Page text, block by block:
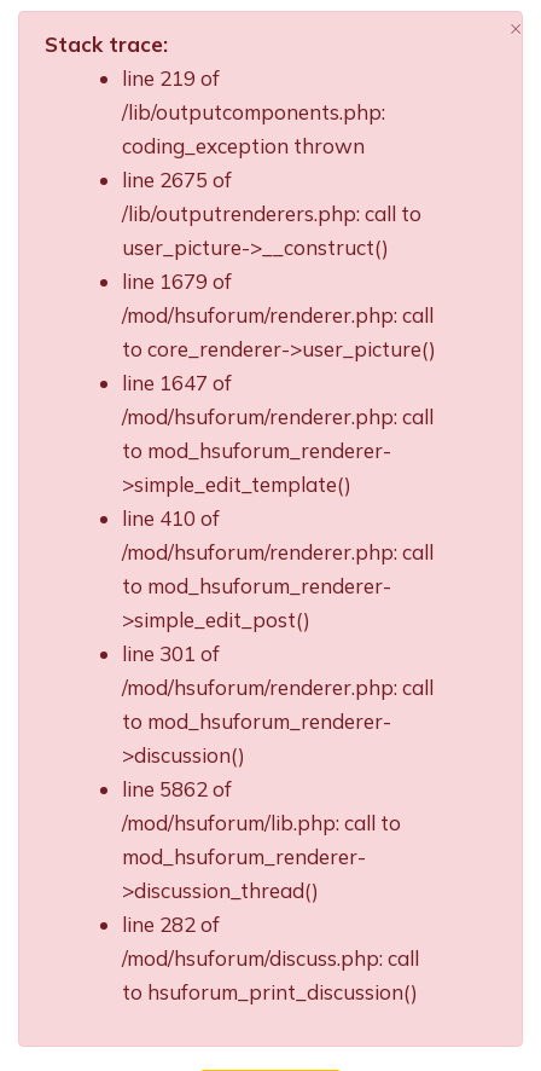
Stack trace:
line 219 of
/lib/outputcomponents.php:
coding_exception thrown
line 2675 of
/lib/outputrenderers.php: call to
user_picture->__construct()
line 1679 of
/mod/hsuforum/renderer.php: call
to core_renderer->user_picture()
line 1647 of
/mod/hsuforum/renderer.php: call
to mod_hsuforum_renderer-
>simple_edit_template()
line 410 of
/mod/hsuforum/renderer.php: call
to mod_hsuforum_renderer-
>simple_edit_post()
line 301 of
/mod/hsuforum/renderer.php: call
to mod_hsuforum_renderer-
>discussion()
line 5862 of
/mod/hsuforum/lib.php: call to
mod_hsuforum_renderer-
>discussion_thread()
line 282 of
/mod/hsuforum/discuss.php: call
to hsuforum_print_discussion()
×